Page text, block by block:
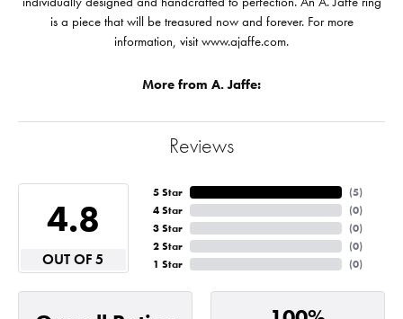
is a piece that will be treasured now and forever. For more
information, visit www.ajaffe.com.
More from A. Jaffe:
Reviews
4.8
OUT OF 5
5 Star
4 Star
3 Star
2 Star
1 Star
(5)
(0)
(0)
(0)
(0)